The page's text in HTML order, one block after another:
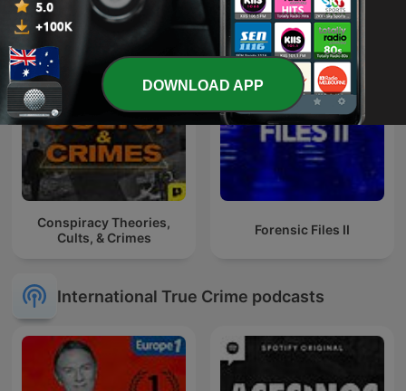
Conspiracy Theories,
Cults, & Crimes
Forensic Files II
International True Crime podcasts
DOWNLOAD APP